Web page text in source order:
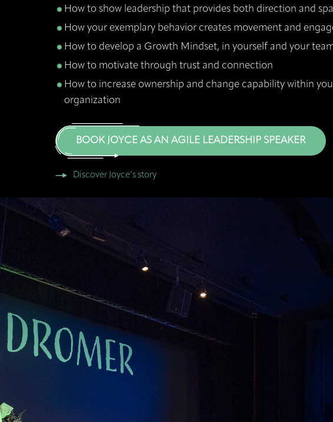
How to show leadership that provides both direction and
How your exemplary behavior creates movement and
How to develop a Growth Mindset, in yourself and your
How to motivate through trust and connection
How to increase ownership and change capability within
organization
BOOK JOYCE AS AN AGILE LEADERSHIP SPEAKER
Discover Joyce’s story